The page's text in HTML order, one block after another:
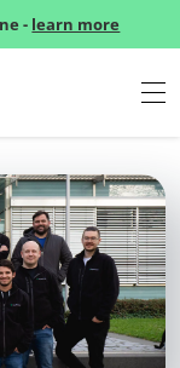
- learn more